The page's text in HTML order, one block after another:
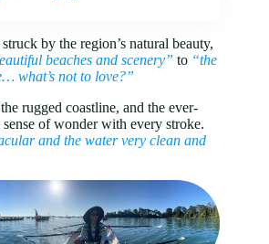
by the region’s natural beauty,
beaches and scenery” to “the
what’s not to love?”
rugged coastline, and the ever-
sense of wonder with every stroke.
and the water very clean and